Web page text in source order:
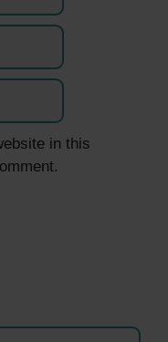
in this